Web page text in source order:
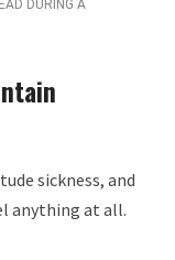
DURING A
sickness, and
anything at all.